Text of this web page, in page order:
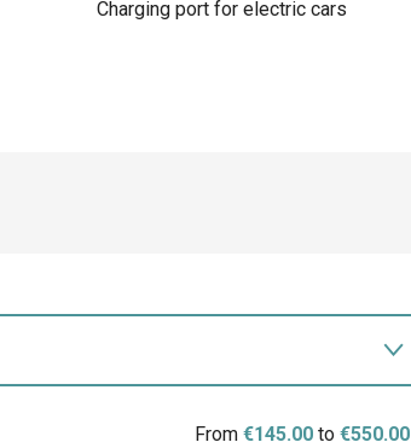
Charging port for electric cars
From€145.00 to€550.00